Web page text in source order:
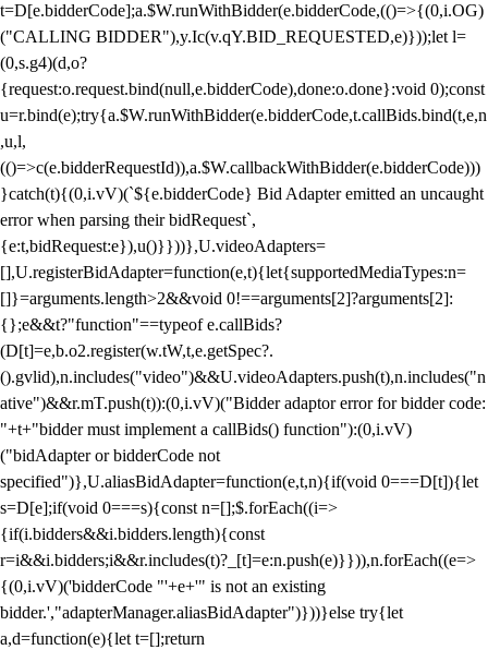
t=D[e.bidderCode];a.$W.runWithBidder(e.bidderCode,(()=>{(0,i.OG)
("CALLING BIDDER"),y.Ic(v.qY.BID_REQUESTED,e)}));let l=
(0,s.g4)(d,o?
{request:o.request.bind(null,e.bidderCode),done:o.done}:void 0);const
u=r.bind(e);try{a.$W.runWithBidder(e.bidderCode,t.callBids.bind(t,e,n
,u,l,
(()=>c(e.bidderRequestId)),a.$W.callbackWithBidder(e.bidderCode)))
}catch(t){(0,i.vV)(`${e.bidderCode} Bid Adapter emitted an uncaught
error when parsing their bidRequest`,
{e:t,bidRequest:e}),u()}}))},U.videoAdapters=
[],U.registerBidAdapter=function(e,t){let{supportedMediaTypes:n=
[]}=arguments.length>2&&void 0!==arguments[2]?arguments[2]:
{};e&&t?"function"==typeof e.callBids?
(D[t]=e,b.o2.register(w.tW,t,e.getSpec?.
().gvlid),n.includes("video")&&U.videoAdapters.push(t),n.includes("n
ative")&&r.mT.push(t)):(0,i.vV)("Bidder adaptor error for bidder code:
"+t+"bidder must implement a callBids() function"):(0,i.vV)
("bidAdapter or bidderCode not
specified")},U.aliasBidAdapter=function(e,t,n){if(void 0===D[t]){let
s=D[e];if(void 0===s){const n=[];$.forEach((i=>
{if(i.bidders&&i.bidders.length){const
r=i&&i.bidders;i&&r.includes(t)?_[t]=e:n.push(e)}})),n.forEach((e=>
{(0,i.vV)('bidderCode "'+e+'" is not an existing
bidder.',"adapterManager.aliasBidAdapter")}))}else try{let
a,d=function(e){let t=[];return